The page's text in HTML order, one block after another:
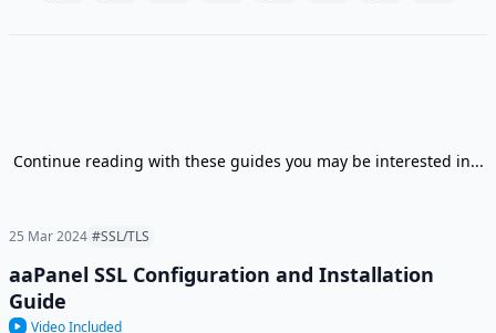
Continue reading with these guides you may be interested in...
25 Mar 2024 #SSL/TLS
aaPanel SSL Configuration and Installation
Guide
Video Included